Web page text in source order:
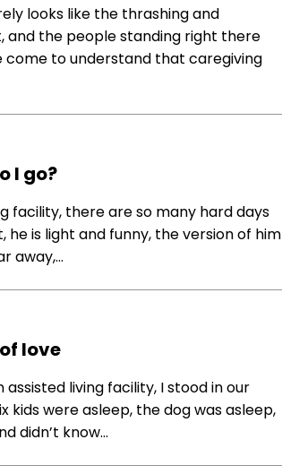
looks like the thrashing and
and the people standing right there
come to understand that caregiving
I go?
facility, there are so many hard days
is light and funny, the version of him
away,…
love
living facility, I stood in our
kids were asleep, the dog was asleep,
didn’t know…